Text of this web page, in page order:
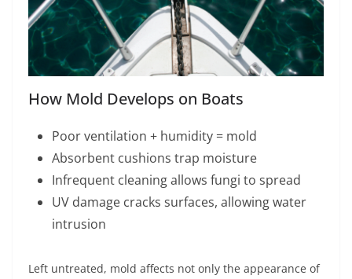
How Mold Develops on Boats
Poor ventilation + humidity = mold
Absorbent cushions trap moisture
Infrequent cleaning allows fungi to spread
UV damage cracks surfaces, allowing water
intrusion
Left untreated, mold affects not only the appearance of